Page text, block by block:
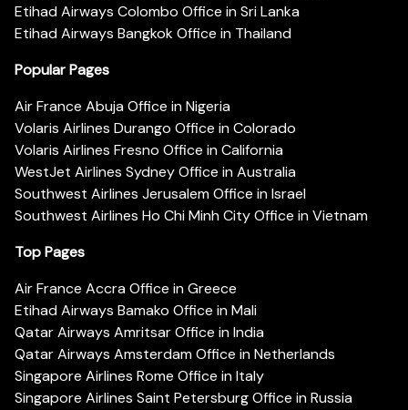
Etihad Airways Colombo Office in Sri Lanka
Etihad Airways Bangkok Office in Thailand
Popular Pages
Air France Abuja Office in Nigeria
Volaris Airlines Durango Office in Colorado
Volaris Airlines Fresno Office in California
WestJet Airlines Sydney Office in Australia
Southwest Airlines Jerusalem Office in Israel
Southwest Airlines Ho Chi Minh City Office in Vietnam
Top Pages
Air France Accra Office in Greece
Etihad Airways Bamako Office in Mali
Qatar Airways Amritsar Office in India
Qatar Airways Amsterdam Office in Netherlands
Singapore Airlines Rome Office in Italy
Singapore Airlines Saint Petersburg Office in Russia